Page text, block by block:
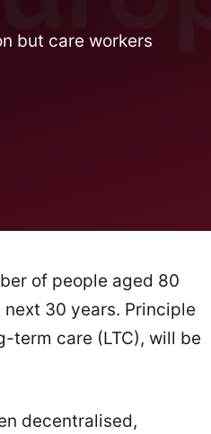
but care workers
of people aged 80
30 years. Principle
term care (LTC), will be
decentralised,